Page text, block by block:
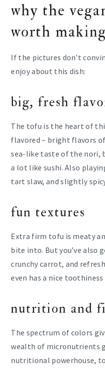
why the
worth
If the pictures don’t
enjoy about this dish:
big, fresh
The tofu is the heart of
flavored – bright flavors
sea-like taste of the nori,
a lot like sushi. Also
tart slaw, and slightly
fun textures
Extra firm tofu is meaty
bite into. But you’ve also
crunchy carrot, and
even has a nice
nutrition and
The spectrum of colors
wealth of micronutrients
nutritional powerhouse,